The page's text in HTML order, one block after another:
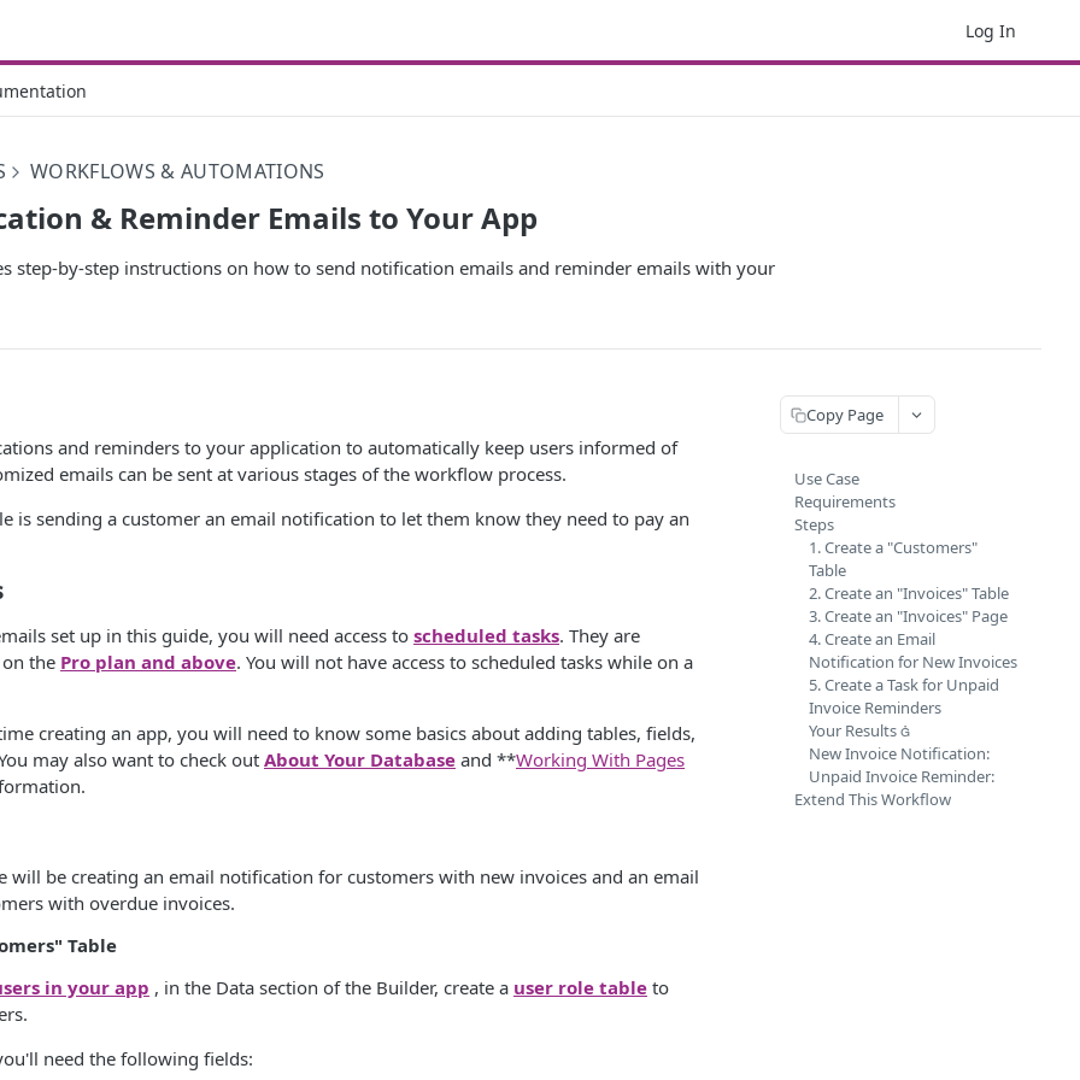
Log In
WORKFLOWS & AUTOMATIONS
& Reminder Emails to Your App
step-by-step instructions on how to send notification emails and reminder emails with your
and reminders to your application to automatically keep users informed of
emails can be sent at various stages of the workflow process.
is sending a customer an email notification to let them know they need to pay an
set up in this guide, you will need access to scheduled tasks. They are
the Pro plan and above. You will not have access to scheduled tasks while on a
creating an app, you will need to know some basics about adding tables, fields,
may also want to check out About Your Database and **Working With Pages
will be creating an email notification for customers with new invoices and an email
with overdue invoices.
Table
in your app , in the Data section of the Builder, create a user role table to
need the following fields:
Copy Page
Use Case
Requirements
Steps
1. Create a "Customers"
Table
2. Create an "Invoices" Table
3. Create an "Invoices" Page
4. Create an Email
Notification for New Invoices
5. Create a Task for Unpaid
Invoice Reminders
Your Results 
New Invoice Notification:
Unpaid Invoice Reminder:
Extend This Workflow